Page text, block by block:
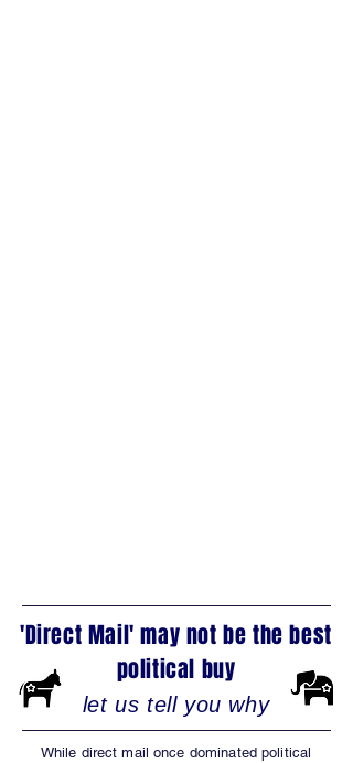
'Direct Mail' may not be the best
political buy
let us tell you why
While direct mail once dominated political